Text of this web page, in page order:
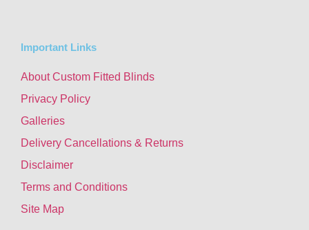
Important Links
About Custom Fitted Blinds
Privacy Policy
Galleries
Delivery Cancellations & Returns
Disclaimer
Terms and Conditions
Site Map